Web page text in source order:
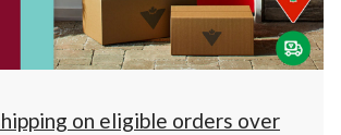
10:00
click
to
on eligible orders over